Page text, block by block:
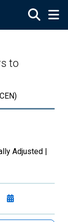
to
Adjusted |